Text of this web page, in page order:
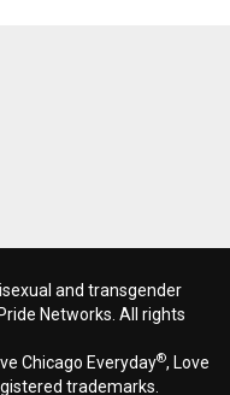
and transgender
Networks. All rights
Chicago Everyday®, Love
trademarks.